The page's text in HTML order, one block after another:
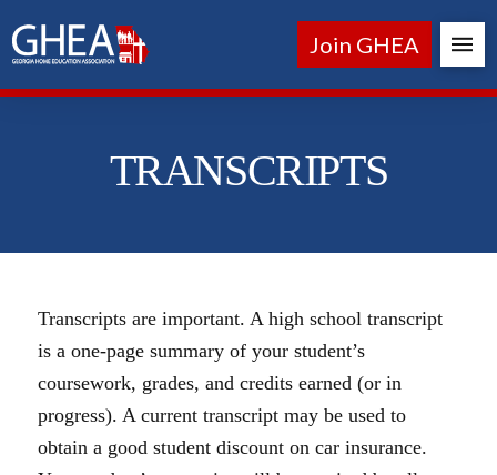
Join GHEA
TRANSCRIPTS
Transcripts are important. A high school transcript
is a one-page summary of your student’s
coursework, grades, and credits earned (or in
progress). A current transcript may be used to
obtain a good student discount on car insurance.